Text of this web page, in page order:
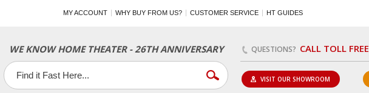
MY ACCOUNT WHY BUY FROM US? CUSTOMER SERVICE HT GUIDES
WE KNOW HOME THEATER - 26TH ANNIVERSARY QUESTIONS? CALL TOLL FREE
Facebook
Twitter
YouTube
VISIT OUR SHOWROOM